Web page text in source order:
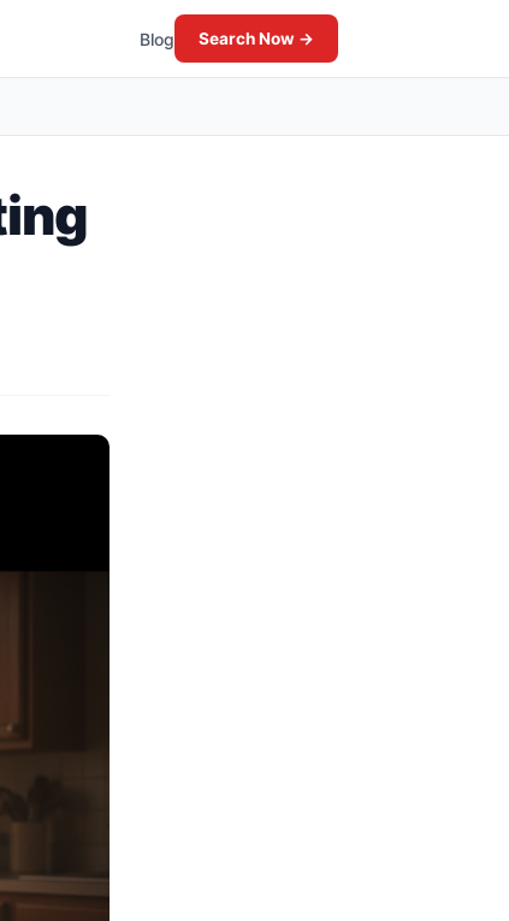
Blog Search Now →